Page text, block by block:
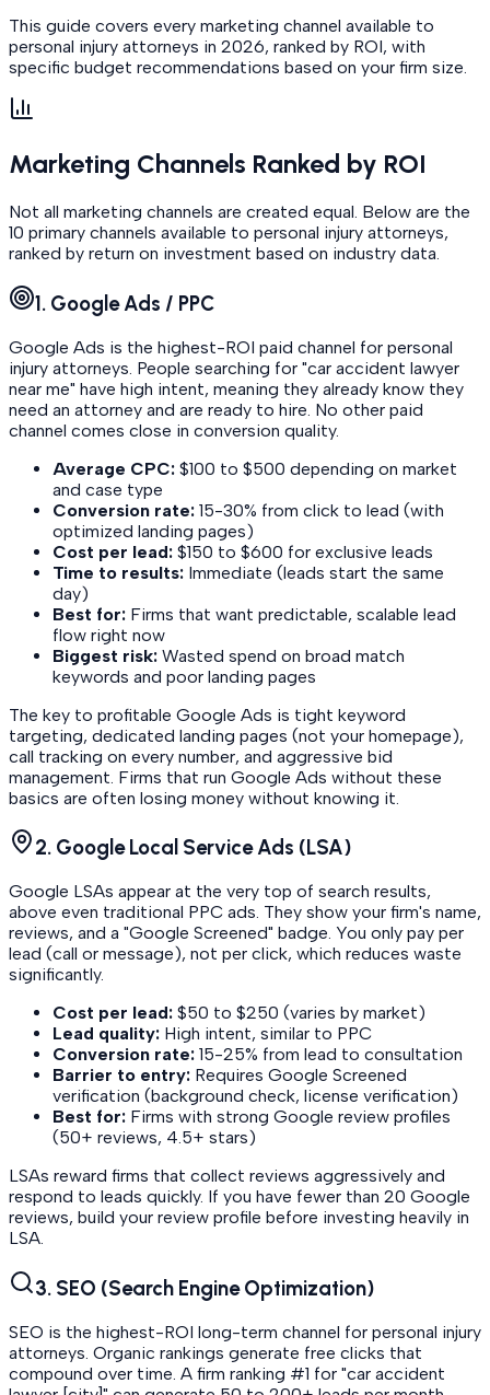
This guide covers every marketing channel available to
personal injury attorneys in 2026, ranked by ROI, with
specific budget recommendations based on your firm size.
Marketing Channels Ranked by ROI
Not all marketing channels are created equal. Below are the
10 primary channels available to personal injury attorneys,
ranked by return on investment based on industry data.
1. Google Ads / PPC
Google Ads is the highest-ROI paid channel for personal
injury attorneys. People searching for "car accident lawyer
near me" have high intent, meaning they already know they
need an attorney and are ready to hire. No other paid
channel comes close in conversion quality.
Average CPC: $100 to $500 depending on market
and case type
Conversion rate: 15-30% from click to lead (with
optimized landing pages)
Cost per lead: $150 to $600 for exclusive leads
Time to results: Immediate (leads start the same
day)
Best for: Firms that want predictable, scalable lead
flow right now
Biggest risk: Wasted spend on broad match
keywords and poor landing pages
The key to profitable Google Ads is tight keyword
targeting, dedicated landing pages (not your homepage),
call tracking on every number, and aggressive bid
management. Firms that run Google Ads without these
basics are often losing money without knowing it.
2. Google Local Service Ads (LSA)
Google LSAs appear at the very top of search results,
above even traditional PPC ads. They show your firm's name,
reviews, and a "Google Screened" badge. You only pay per
lead (call or message), not per click, which reduces waste
significantly.
Cost per lead: $50 to $250 (varies by market)
Lead quality: High intent, similar to PPC
Conversion rate: 15-25% from lead to consultation
Barrier to entry: Requires Google Screened
verification (background check, license verification)
Best for: Firms with strong Google review profiles
(50+ reviews, 4.5+ stars)
LSAs reward firms that collect reviews aggressively and
respond to leads quickly. If you have fewer than 20 Google
reviews, build your review profile before investing heavily in
LSA.
3. SEO (Search Engine Optimization)
SEO is the highest-ROI long-term channel for personal injury
attorneys. Organic rankings generate free clicks that
compound over time. A firm ranking #1 for "car accident